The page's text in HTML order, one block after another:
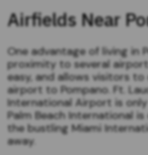
Airfields Near
One advantage of living in
proximity to several
easy, and allows visitors
airport to Pompano. Ft.
International Airport is only
Palm Beach International
the bustling Miami
away.